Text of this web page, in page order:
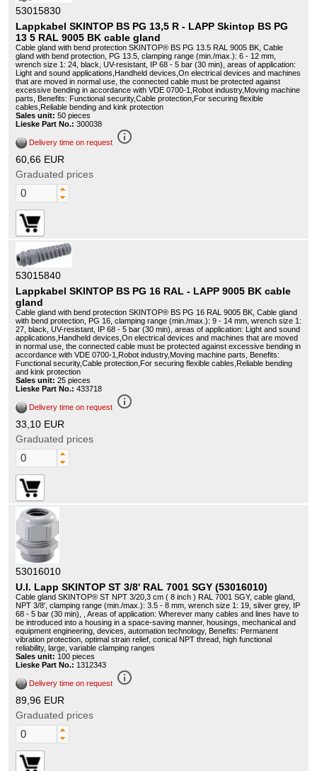
53015830
Lappkabel SKINTOP BS PG 13,5 R - LAPP Skintop BS PG
13 5 RAL 9005 BK cable gland
Cable gland with bend protection SKINTOP® BS PG 13.5 RAL 9005 BK, Cable
gland with bend protection, PG 13.5, clamping range (min./max.): 6 - 12 mm,
wrench size 1: 24, black, UV-resistant, IP 68 - 5 bar (30 min), areas of application:
Light and sound applications,Handheld devices,On electrical devices and machines
that are moved in normal use, the connected cable must be protected against
excessive bending in accordance with VDE 0700-1,Robot industry,Moving machine
parts, Benefits: Functional security,Cable protection,For securing flexible
cables,Reliable bending and kink protection
Sales unit: 50 pieces
Lieske Part No.: 300038
Delivery time on request info_outline
60,66 EUR
Graduated prices
53015840
Lappkabel SKINTOP BS PG 16 RAL - LAPP 9005 BK cable
gland
Cable gland with bend protection SKINTOP® BS PG 16 RAL 9005 BK, Cable gland
with bend protection, PG 16, clamping range (min./max.): 9 - 14 mm, wrench size 1:
27, black, UV-resistant, IP 68 - 5 bar (30 min), areas of application: Light and sound
applications,Handheld devices,On electrical devices and machines that are moved
in normal use, the connected cable must be protected against excessive bending in
accordance with VDE 0700-1,Robot industry,Moving machine parts, Benefits:
Functional security,Cable protection,For securing flexible cables,Reliable bending
and kink protection
Sales unit: 25 pieces
Lieske Part No.: 433718
Delivery time on request info_outline
33,10 EUR
Graduated prices
53016010
U.I. Lapp SKINTOP ST 3/8' RAL 7001 SGY (53016010)
Cable gland SKINTOP® ST NPT 3/20,3 cm ( 8 inch ) RAL 7001 SGY, cable gland,
NPT 3/8', clamping range (min./max.): 3.5 - 8 mm, wrench size 1: 19, silver grey, IP
68 - 5 bar (30 min), , Areas of application: Wherever many cables and lines have to
be introduced into a housing in a space-saving manner, housings, mechanical and
equipment engineering, devices, automation technology, Benefits: Permanent
vibration protection, optimal strain relief, conical NPT thread, high functional
reliability, large, variable clamping ranges
Sales unit: 100 pieces
Lieske Part No.: 1312343
Delivery time on request info_outline
89,96 EUR
Graduated prices